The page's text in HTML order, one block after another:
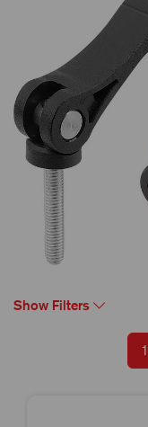
Show Filters
1